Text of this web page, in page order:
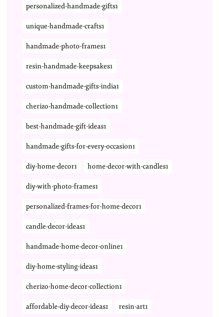
personalized-handmade-gifts1
unique-handmade-crafts1
handmade-photo-frames1
resin-handmade-keepsakes1
custom-handmade-gifts-india1
cherizo-handmade-collection1
best-handmade-gift-ideas1
handmade-gifts-for-every-occasion1
diy-home-decor1 home-decor-with-candles1
diy-with-photo-frames1
personalized-frames-for-home-decor1
candle-decor-ideas1
handmade-home-decor-online1
diy-home-styling-ideas1
cherizo-home-decor-collection1
affordable-diy-decor-ideas1 resin-art1